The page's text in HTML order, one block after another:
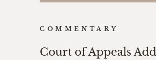
COMMENTARY
Court of Appeals